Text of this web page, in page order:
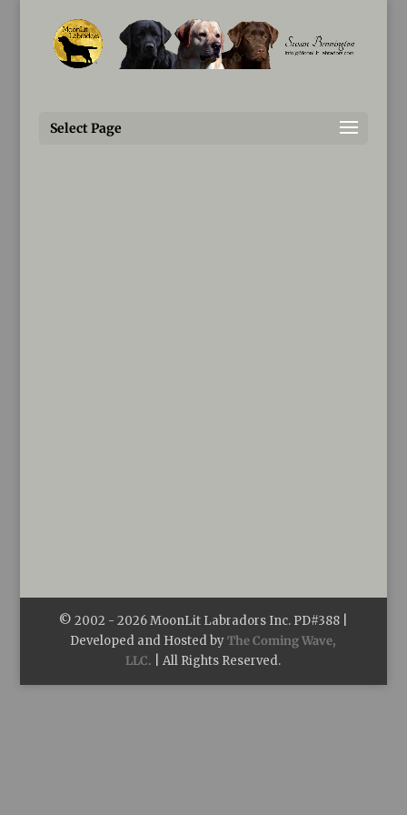
Susan@MoonLitLabradors.com
Select Page
Questionnaire
© 2002 - 2026MoonLit Labradors Inc. PD#388 |
Developed and Hosted byThe Coming Wave,
LLC. | All Rights Reserved.